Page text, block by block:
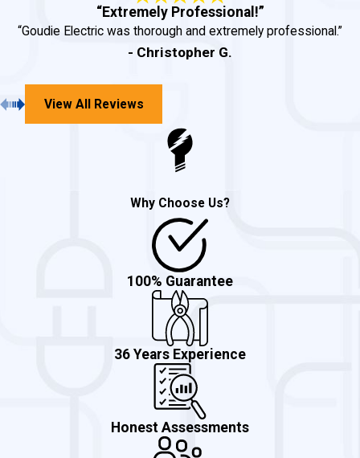
Tenant office build-outs
Restaurants
Panel and sub-panel
troubleshooting
Security and outdoor lighting
Commercial electrical additions
Electrical service upgrades
“Extremely Professional!”
“Goudie Electric was thorough and extremely professional.”
- Christopher G.
View All Reviews
Why Choose Us?
100% Guarantee
36 Years Experience
Honest Assessments